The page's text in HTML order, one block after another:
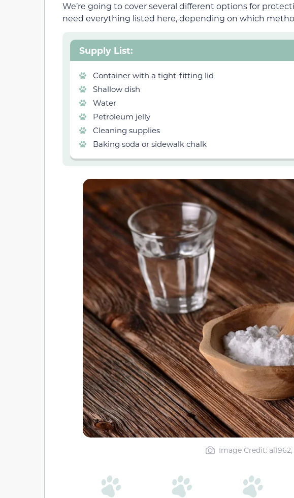
We’re going to cover several different options for
need everything listed here, depending on which
Supply List:
Container with a tight-fitting lid
Shallow dish
Water
Petroleum jelly
Cleaning supplies
Baking soda or sidewalk chalk
Image Credit: